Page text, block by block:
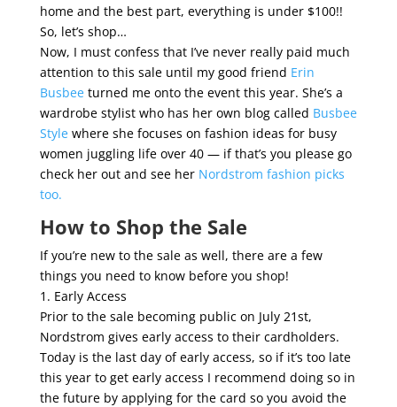
home and the best part, everything is under $100!!
So, let’s shop…
Now, I must confess that I’ve never really paid much
attention to this sale until my good friend Erin
Busbeeturned me onto the event this year. She’s a
wardrobe stylist who has her own blog called Busbee
Stylewhere she focuses on fashion ideas for busy
women juggling life over 40 — if that’s you please go
check her out and see her Nordstrom fashion picks
too.
How to Shop the Sale
If you’re new to the sale as well, there are a few
things you need to know before you shop!
1. Early Access
Prior to the sale becoming public on July 21st,
Nordstrom gives early access to their cardholders.
Today is the last day of early access, so if it’s too late
this year to get early access I recommend doing so in
the future by applying for the card so you avoid the